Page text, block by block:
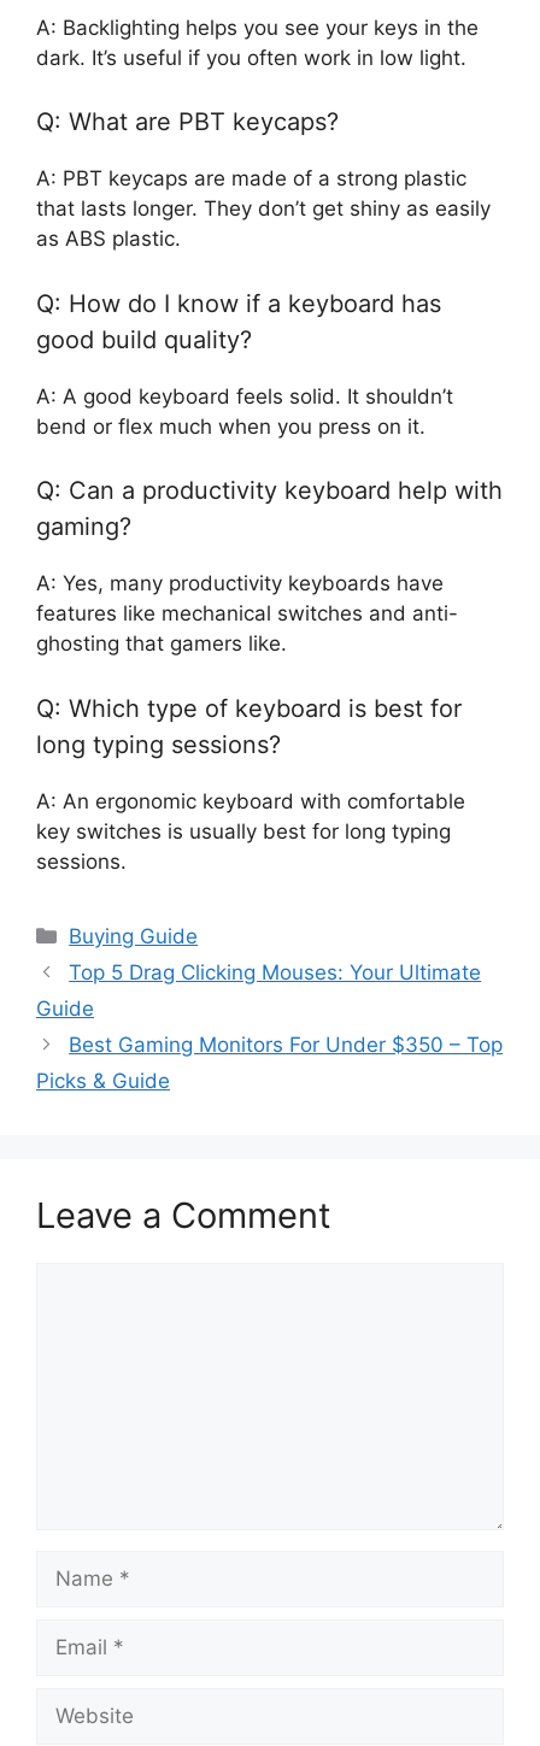
A: Backlighting helps you see your keys in the
dark. It’s useful if you often work in low light.
Q: What are PBT keycaps?
A: PBT keycaps are made of a strong plastic
that lasts longer. They don’t get shiny as easily
as ABS plastic.
Q: How do I know if a keyboard has
good build quality?
A: A good keyboard feels solid. It shouldn’t
bend or flex much when you press on it.
Q: Can a productivity keyboard help with
gaming?
A: Yes, many productivity keyboards have
features like mechanical switches and anti-
ghosting that gamers like.
Q: Which type of keyboard is best for
long typing sessions?
A: An ergonomic keyboard with comfortable
key switches is usually best for long typing
sessions.
Categories
Buying Guide
Top 5 Drag Clicking Mouses: Your Ultimate
Guide
Best Gaming Monitors For Under $350 – Top
Picks & Guide
Leave a Comment